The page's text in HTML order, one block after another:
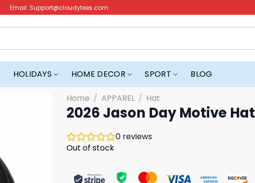
Email: Support@cloudytees.com
HOLIDAYS HOME DECOR SPORT BLOG
Home / APPAREL / Hat
2026 Jason Day Motive Hat
0 reviews
Out of stock